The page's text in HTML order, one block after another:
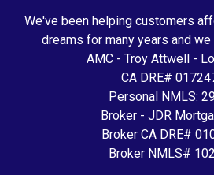
We've been helping customers
dreams for many years and we
AMC - Troy Attwell -
CA DRE#
Personal NMLS:
Broker - JDR
Broker CA DRE#
Broker NMLS#